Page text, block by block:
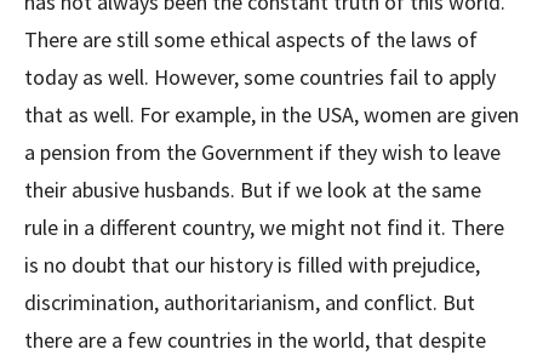
There are still some ethical aspects of the laws of
today as well. However, some countries fail to apply
that as well. For example, in the USA, women are given
a pension from the Government if they wish to leave
their abusive husbands. But if we look at the same
rule in a different country, we might not find it. There
is no doubt that our history is filled with prejudice,
discrimination, authoritarianism, and conflict. But
there are a few countries in the world, that despite